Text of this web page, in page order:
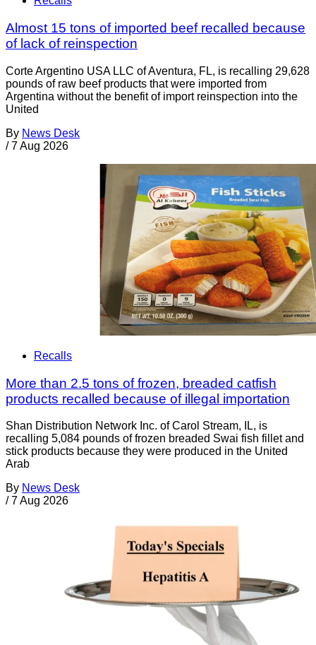
Almost 15 tons of imported beef recalled because
of lack of reinspection
Corte Argentino USA LLC of Aventura, FL, is recalling 29,628
pounds of raw beef products that were imported from
Argentina without the benefit of import reinspection into the
United
By News Desk
/ 7 Aug 2026
Recalls
More than 2.5 tons of frozen, breaded catfish
products recalled because of illegal importation
Shan Distribution Network Inc. of Carol Stream, IL, is
recalling 5,084 pounds of frozen breaded Swai fish fillet and
stick products because they were produced in the United
Arab
By News Desk
/ 7 Aug 2026